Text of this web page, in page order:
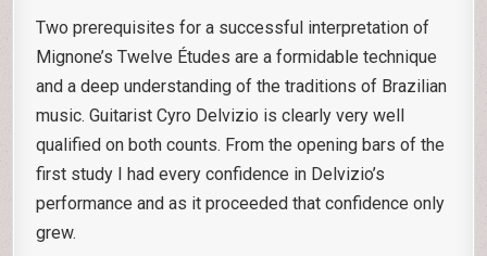
Two prerequisites for a successful interpretation of
Mignone’s Twelve Études are a formidable technique
and a deep understanding of the traditions of Brazilian
music. Guitarist Cyro Delvizio is clearly very well
qualified on both counts. From the opening bars of the
first study I had every confidence in Delvizio’s
performance and as it proceeded that confidence only
grew.